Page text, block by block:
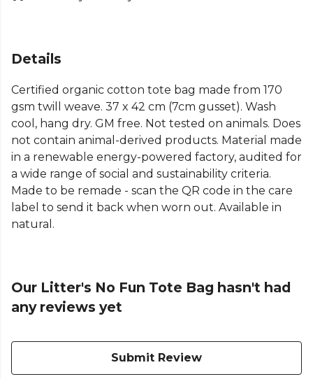
Details
Certified organic cotton tote bag made from 170
gsm twill weave. 37 x 42 cm (7cm gusset). Wash
cool, hang dry. GM free. Not tested on animals. Does
not contain animal-derived products. Material made
in a renewable energy-powered factory, audited for
a wide range of social and sustainability criteria.
Made to be remade - scan the QR code in the care
label to send it back when worn out. Available in
natural.
Our Litter's No Fun Tote Bag hasn't had
any reviews yet
Submit Review